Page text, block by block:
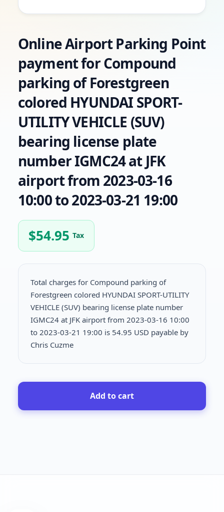
Online Airport Parking Point
payment for Compound
parking of Forestgreen
colored HYUNDAI SPORT-
UTILITY VEHICLE (SUV)
bearing license plate
number IGMC24 at JFK
airport from 2023-03-16
10:00 to 2023-03-21 19:00
$54.95 Tax
Total charges for Compound parking of
Forestgreen colored HYUNDAI SPORT-UTILITY
VEHICLE (SUV) bearing license plate number
IGMC24 at JFK airport from 2023-03-16 10:00
to 2023-03-21 19:00 is 54.95 USD payable by
Chris Cuzme
Add to cart